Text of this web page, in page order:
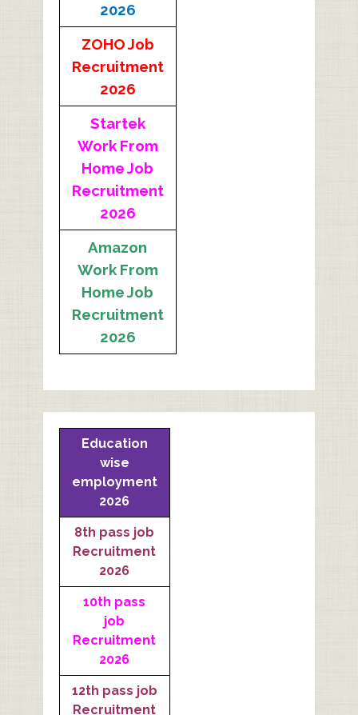
2026
ZOHO Job
Recruitment
2026
Startek
Work From
Home Job
Recruitment
2026
Amazon
Work From
Home Job
Recruitment
2026
Education
wise
employment
2026
8th pass job
Recruitment
2026
10th pass
job
Recruitment
2026
12th pass job
Recruitment